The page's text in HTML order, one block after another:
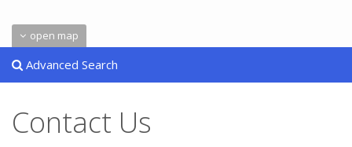
open map
Advanced Search
Contact Us